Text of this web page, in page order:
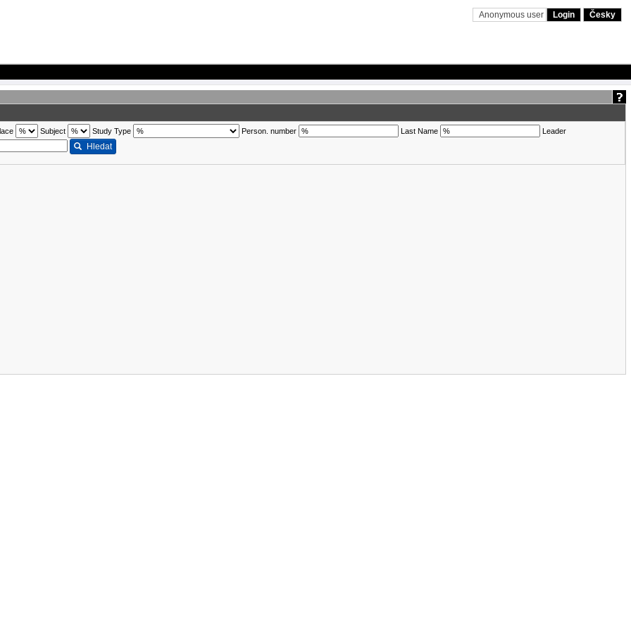
Anonymous user Login Česky
Subject Study Type Person. number Last Name
Leader
Hledat